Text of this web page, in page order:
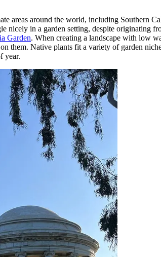
areas around the world, including Southern
nicely in a garden setting, despite originating
Garden. When creating a landscape with low
Native plants fit a variety of garden
year.